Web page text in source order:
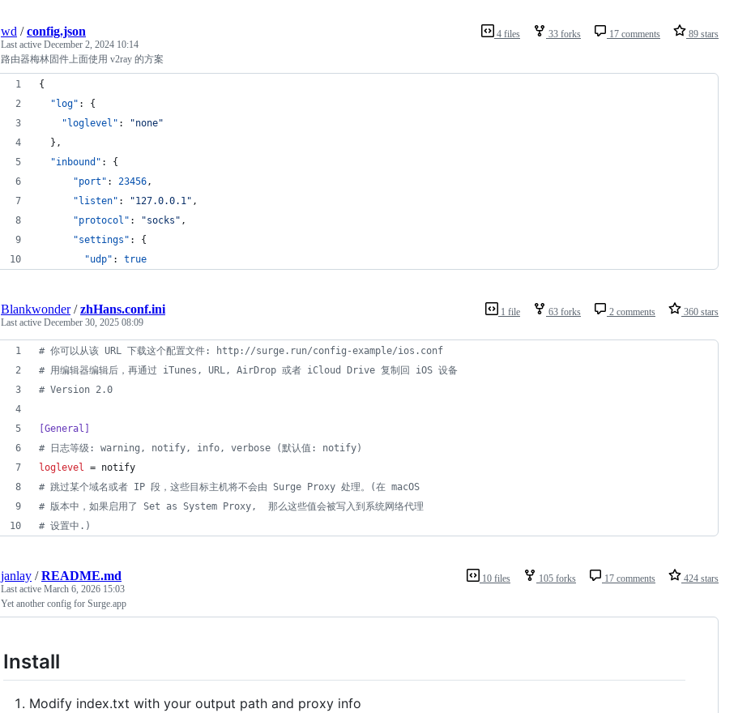
4 files 33 forks 17 comments 89 stars
wd /config.json
Last active December 2, 2024 10:14
路由器梅林固件上面使用 v2ray 的方案
{
"log" : {
"loglevel" : "none"
  },
"inbound" : {
"port" : 23456,
"listen" : "127.0.0.1" ,
"protocol" : "socks " ,
"settings" : {
"udp" : true
1 file 63 forks 2 comments 360 stars
Blankwonder/zhHans.conf.ini
Last active December 30, 2025 08:09
# 你可以从该 URL 下载这个配置文件: http://surge.run/config-example/ios.conf
# 用编辑器编辑后，再通过 iTunes, URL, AirDrop 或者 iCloud Drive 复制回 iOS 设备
# Version 2.0
[General]
# 日志等级: warning, notify, info, verbose (默认值: notify)
loglevel = notify
# 跳过某个域名或者 IP 段，这些目标主机将不会由 Surge Proxy 处理。(在 macOS
# 版本中，如果启用了 Set as System Proxy,  那么这些值会被写入到系统网络代理
# 设置中.)
10 files 105 forks 17 comments 424 stars
janlay /README.md
Last active March 6, 2026 15:03
Yet another config for Surge.app
Install
Modify index.txt with your output path and proxy info